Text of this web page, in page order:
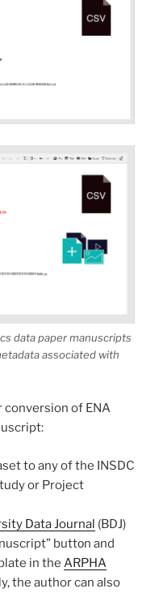
data paper manuscripts
associated with
conversion of ENA
to any of the INSDC
or Project
Data Journal (BDJ)
buttоn and
in the ARPHA
the author can also